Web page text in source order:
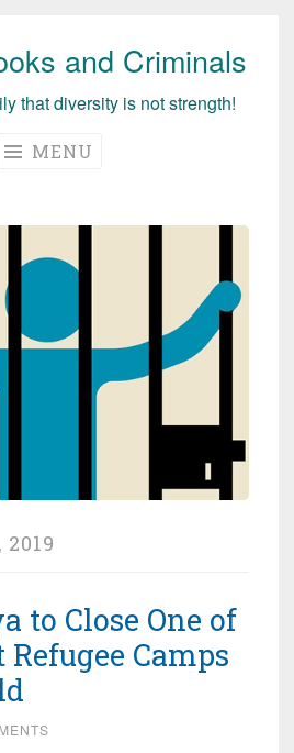
and Criminals
that diversity is not strength!
MENU
to Close One of
Camps